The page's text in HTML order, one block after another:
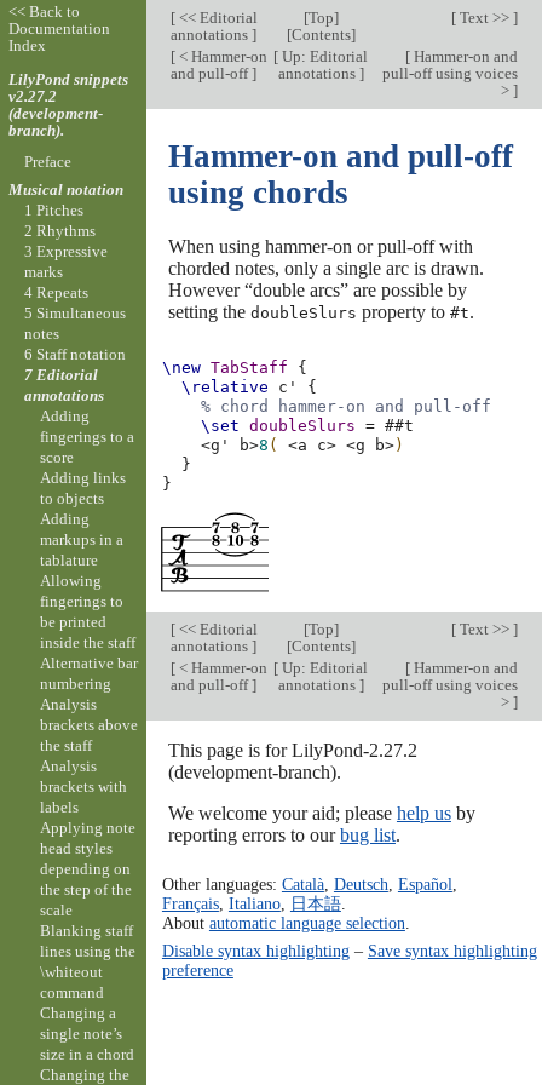
[<< Editorial
annotations ]
[Top]
[Contents]
[Text >> ]
[< Hammer-on
and pull-off]
[ Up: Editorial
annotations ]
[Hammer-on and
pull-off using voices
> ]
Hammer-on and pull-off
using chords
When using hammer-on or pull-off with
chorded notes, only a single arc is drawn.
However “double arcs” are possible by
setting the doubleSlurs property to #t.
\new TabStaff
{
\relative
c'
{
% chord hammer-on and pull-off
\set
doubleSlurs = ##t
<g' b>8 ( <a c> <g b>)
}
}
[<< Editorial
annotations ]
[Top]
[Contents]
[Text >> ]
[< Hammer-on
and pull-off]
[ Up: Editorial
annotations ]
[Hammer-on and
pull-off using voices
> ]
This page is for LilyPond-2.27.2
(development-branch).
We welcome your aid; please help usby
reporting errors to ourbug list.
Other languages: Català, Deutsch Español
Français, Italiano, 日本語.
About automatic language selection
Disable syntax highlighting– Save syntax highlighting
preference
<< Back to
Documentation
Index
LilyPond snippets
v2.27.2
(development-
branch).
Preface
Musical notation
1 Pitches
2 Rhythms
3 Expressive
marks
4 Repeats
5 Simultaneous
notes
6 Staff notation
7 Editorial
annotations
Adding
fingerings to a
score
Adding links
to objects
Adding
markups in a
tablature
Allowing
fingerings to
be printed
inside the staff
Alternative bar
numbering
Analysis
brackets above
the staff
Analysis
brackets with
labels
Applying note
head styles
depending on
the step of the
scale
Blanking staff
lines using the
\whiteout
command
Changing a
single note’s
size in a chord
Changing the